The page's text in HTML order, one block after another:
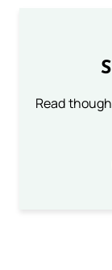
Read